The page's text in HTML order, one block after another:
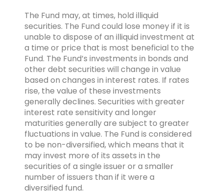
The Fund may, at times, hold illiquid
securities. The Fund could lose money if it is
unable to dispose of an illiquid investment at
a time or price that is most beneficial to the
Fund. The Fund’s investments in bonds and
other debt securities will change in value
based on changes in interest rates. If rates
rise, the value of these investments
generally declines. Securities with greater
interest rate sensitivity and longer
maturities generally are subject to greater
fluctuations in value. The Fund is considered
to be non-diversified, which means that it
may invest more of its assets in the
securities of a single issuer or a smaller
number of issuers than if it were a
diversified fund.